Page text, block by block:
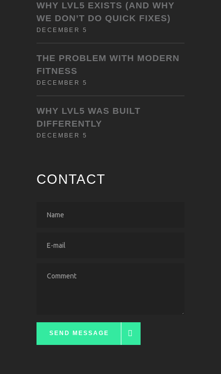
WHY LVL5 EXISTS (AND WHY
WE DON’T DO QUICK FIXES)
DECEMBER 5
THE PROBLEM WITH MODERN
FITNESS
DECEMBER 5
WHY LVL5 WAS BUILT
DIFFERENTLY
DECEMBER 5
CONTACT
SEND MESSAGE